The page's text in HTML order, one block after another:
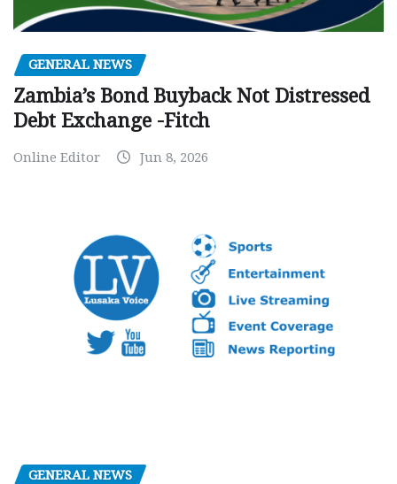
GENERAL NEWS
Zambia’s Bond Buyback Not Distressed
Debt Exchange -Fitch
Online Editor Jun 8, 2026
GENERAL NEWS